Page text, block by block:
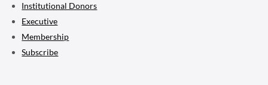
Institutional Donors
Executive
Membership
Subscribe